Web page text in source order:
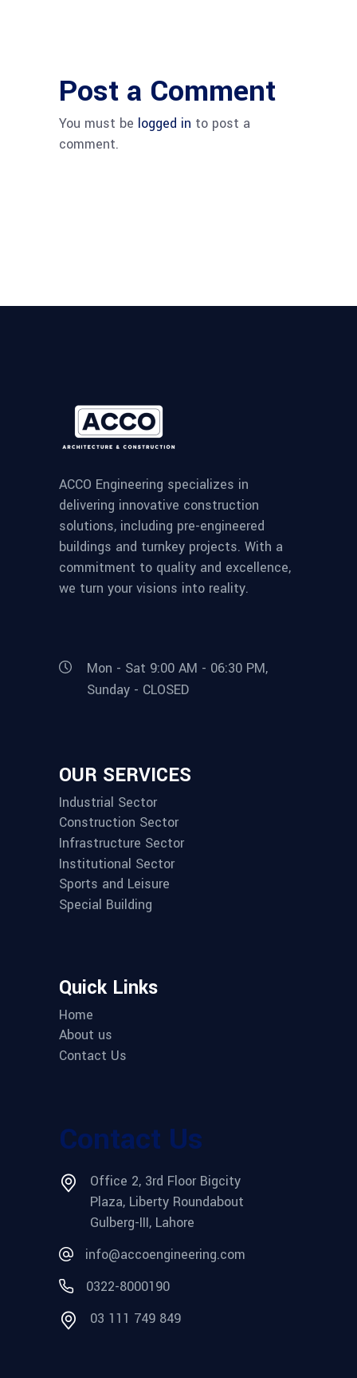
Post a Comment
You must be logged in to post a
comment.
ACCO Engineering specializes in
delivering innovative construction
solutions, including pre-engineered
buildings and turnkey projects. With a
commitment to quality and excellence,
we turn your visions into reality.
Mon - Sat 9:00 AM - 06:30 PM,
Sunday - CLOSED
OUR SERVICES
Industrial Sector
Construction Sector
Infrastructure Sector
Institutional Sector
Sports and Leisure
Special Building
Quick Links
Home
About us
Contact Us
Contact Us
Office 2, 3rd Floor Bigcity
Plaza, Liberty Roundabout
Gulberg-III, Lahore
info@accoengineering.com
0322-8000190
03 111 749 849